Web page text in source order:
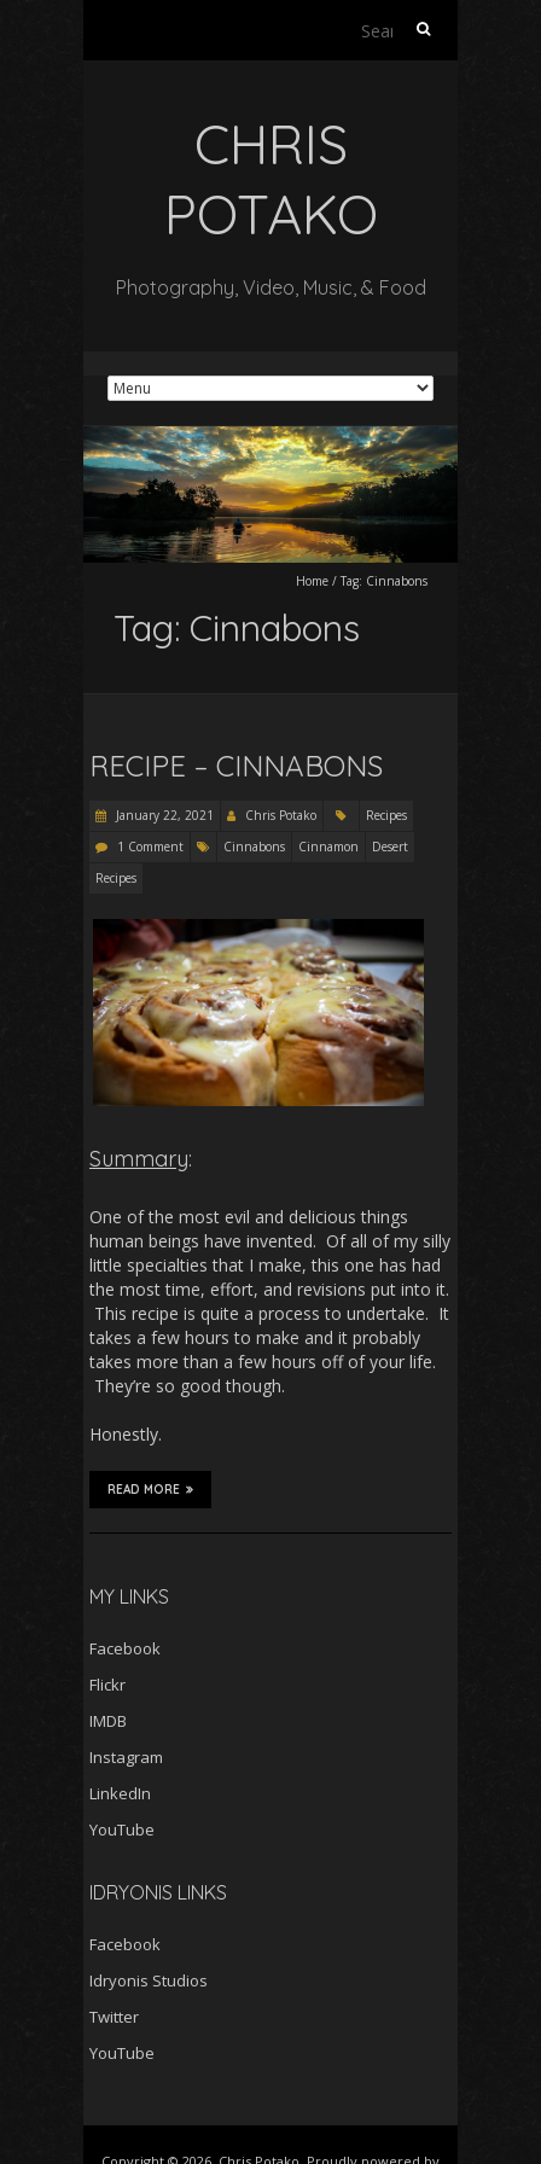
Search
CHRIS
POTAKO
Photography, Video, Music, & Food
Home / Tag: Cinnabons
Tag: Cinnabons
RECIPE – CINNABONS
January 22, 2021 Chris Potako
Recipes
1 Comment
Cinnabons Cinnamon
Desert
Recipes
Summary:
One of the most evil and delicious things
human beings have invented. Of all of my silly
little specialties that I make, this one has had
the most time, effort, and revisions put into it.
This recipe is quite a process to undertake. It
takes a few hours to make and it probably
takes more than a few hours off of your life.
They’re so good though.
Honestly.
READ MORE
MY LINKS
Facebook
Flickr
IMDB
Instagram
LinkedIn
YouTube
IDRYONIS LINKS
Facebook
Idryonis Studios
Twitter
YouTube